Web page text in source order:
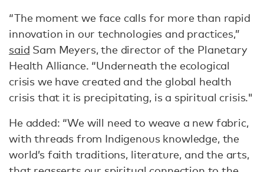
“The moment we face calls for more than rapid
innovation in our technologies and practices,”
said Sam Meyers, the director of the Planetary
Health Alliance. “Underneath the ecological
crisis we have created and the global health
crisis that it is precipitating, is a spiritual crisis."
He added: “We will need to weave a new fabric,
with threads from Indigenous knowledge, the
world’s faith traditions, literature, and the arts,